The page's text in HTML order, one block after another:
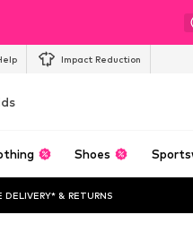
Impact Reduction
Shoes
DELIVERY* & RETURNS